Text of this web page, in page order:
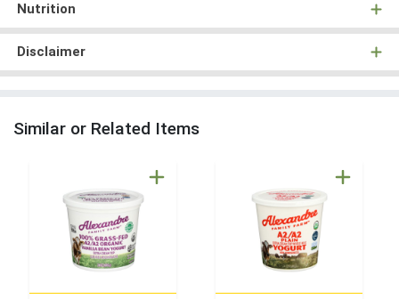
Nutrition
Disclaimer
Similar or Related Items